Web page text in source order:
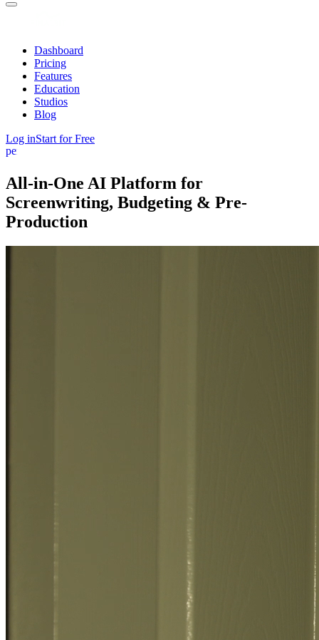
Dashboard
Pricing
Features
Education
Studios
Blog
Log inStart for Free
person
All-in-One AI Platform for
Screenwriting, Budgeting & Pre-
Production